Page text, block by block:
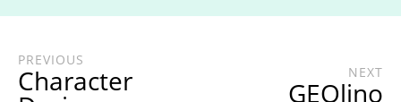
PREVIOUS
Character NEXT
GEOlino